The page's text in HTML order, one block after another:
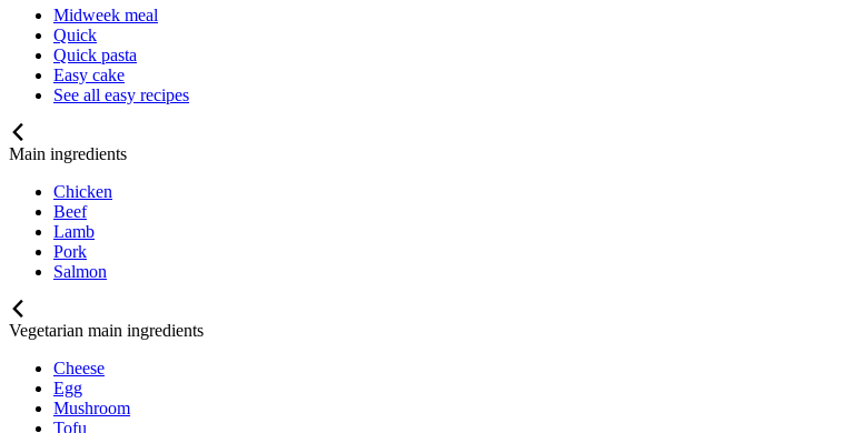
Midweek meal
Quick
Quick pasta
Easy cake
See all easy recipes
Main ingredients
Chicken
Beef
Lamb
Pork
Salmon
Vegetarian main ingredients
Cheese
Egg
Mushroom
Tofu